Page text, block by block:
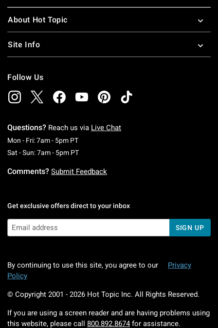
About Hot Topic
Site Info
Follow Us
Questions? Reach us via Live Chat
Mon - Fri: 7am - 5pm PTMonday To Friday: 7 AM To 5 PM Pacific Time
Sat - Sun: 7am - 5pm PTSaturday To Sunday: 7 AM To 5 PM Pacific
Comments? Submit Feedback
Get exclusive offers direct to your inbox
SIGN UP
By continuing to use this site, you agree to our
Privacy
Policy
© Copyright 2001 - 2026 Hot Topic Inc. All Rights Reserved.
If you are using a screen reader and are having problems using
this website, please call 800.892.8674 for assistance.